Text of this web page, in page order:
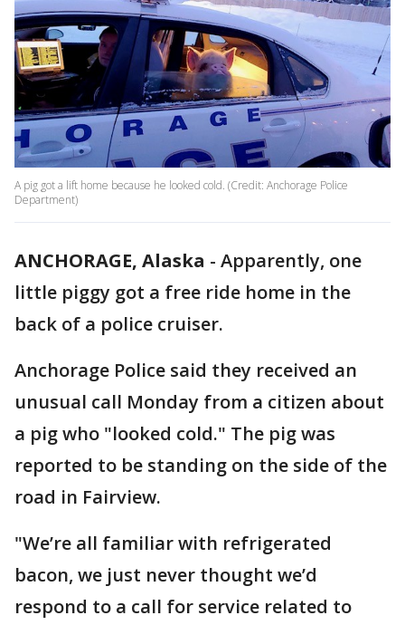
A pig got a lift home because he looked cold. (Credit: Anchorage Police
Department)
ANCHORAGE, Alaska - Apparently, one
little piggy got a free ride home in the
back of a police cruiser.
Anchorage Police said they received an
unusual call Monday from a citizen about
a pig who "looked cold." The pig was
reported to be standing on the side of the
road in Fairview.
"We’re all familiar with refrigerated
bacon, we just never thought we’d
respond to a call for service related to